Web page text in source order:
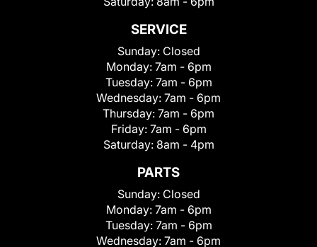
SERVICE
Sunday: Closed
Monday: 7am - 6pm
Tuesday: 7am - 6pm
Wednesday: 7am - 6pm
Thursday: 7am - 6pm
Friday: 7am - 6pm
Saturday: 8am - 4pm
PARTS
Sunday: Closed
Monday: 7am - 6pm
Tuesday: 7am - 6pm
Wednesday: 7am - 6pm